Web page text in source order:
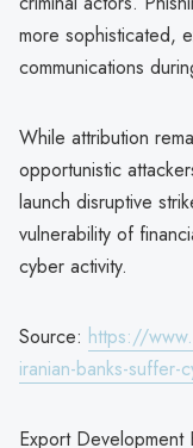
more sophisticated,
communications
While attribution
opportunistic
launch disruptive
vulnerability of
cyber activity.
Source: https://
iranian-banks-suffer-
Export